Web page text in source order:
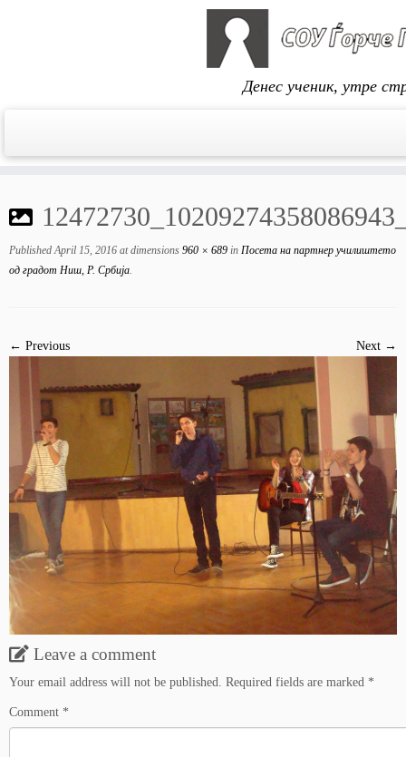
content
Денес ученик, утре
Published April 15, 2016 at dimensions 960 × 689 in Посета на партнер училиштето
од градот Ниш, Р. Србија.
← Previous Next →
Leave a comment
Your email address will not be published. Required fields are marked *
Comment *